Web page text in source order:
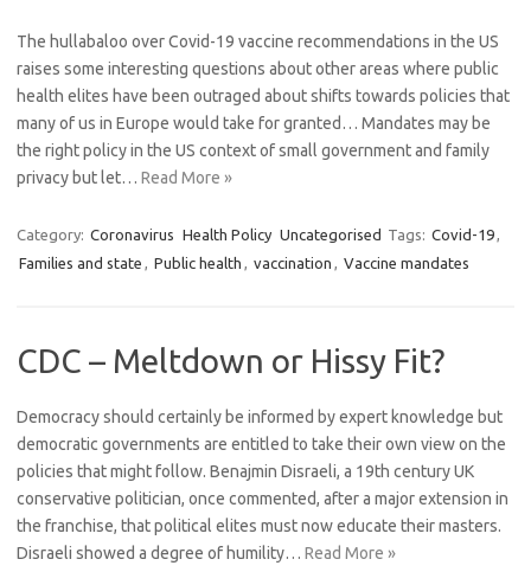
The hullabaloo over Covid-19 vaccine recommendations in the US
raises some interesting questions about other areas where public
health elites have been outraged about shifts towards policies that
many of us in Europe would take for granted… Mandates may be
the right policy in the US context of small government and family
privacy but let… Read More »
Category: Coronavirus Health Policy Uncategorised Tags: Covid-19,
Families and state , Public health , vaccination , Vaccine mandates
CDC – Meltdown or Hissy Fit?
Democracy should certainly be informed by expert knowledge but
democratic governments are entitled to take their own view on the
policies that might follow. Benajmin Disraeli, a 19th century UK
conservative politician, once commented, after a major extension in
the franchise, that political elites must now educate their masters.
Disraeli showed a degree of humility… Read More »